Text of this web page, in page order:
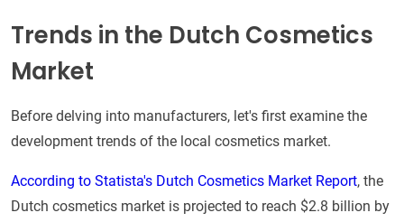
Trends in the Dutch Cosmetics
Market
Before delving into manufacturers, let's first examine the
development trends of the local cosmetics market.
According to Statista's Dutch Cosmetics Market Report, the
Dutch cosmetics market is projected to reach $2.8 billion by